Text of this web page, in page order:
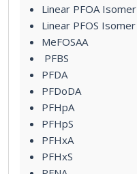
Linear PFOA Isomer
Linear PFOS Isomer
MeFOSAA
PFBS
PFDA
PFDoDA
PFHpA
PFHpS
PFHxA
PFHxS